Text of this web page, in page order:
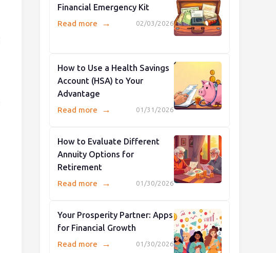
Financial Emergency Kit
02/03/2026
Read more →
How to Use a Health Savings
Account (HSA) to Your
Advantage
01/31/2026
Read more →
How to Evaluate Different
Annuity Options for
Retirement
01/30/2026
Read more →
Your Prosperity Partner: Apps
for Financial Growth
01/30/2026
Read more →